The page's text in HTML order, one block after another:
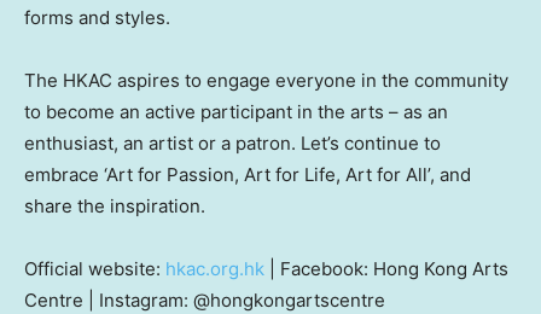
forms and styles.
The HKAC aspires to engage everyone in the community
to become an active participant in the arts – as an
enthusiast, an artist or a patron. Let’s continue to
embrace ‘Art for Passion, Art for Life, Art for All’, and
share the inspiration.
Official website: hkac.org.hk | Facebook: Hong Kong Arts
Centre | Instagram: @hongkongartscentre